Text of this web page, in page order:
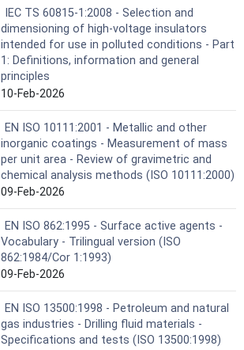
IEC TS 60815-1:2008 - Selection and
dimensioning of high-voltage insulators
intended for use in polluted conditions - Part
1: Definitions, information and general
principles
10-Feb-2026
EN ISO 10111:2001 - Metallic and other
inorganic coatings - Measurement of mass
per unit area - Review of gravimetric and
chemical analysis methods (ISO 10111:2000)
09-Feb-2026
EN ISO 862:1995 - Surface active agents -
Vocabulary - Trilingual version (ISO
862:1984/Cor 1:1993)
09-Feb-2026
EN ISO 13500:1998 - Petroleum and natural
gas industries - Drilling fluid materials -
Specifications and tests (ISO 13500:1998)